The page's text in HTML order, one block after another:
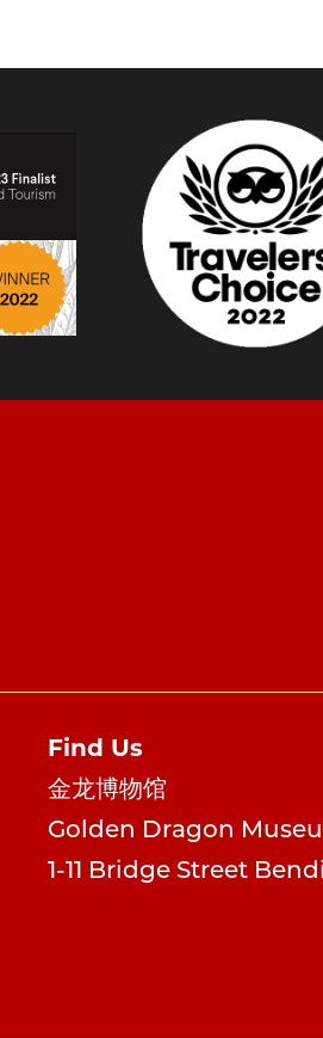
Find Us
金龙博物馆
Golden Dragon
1-11 Bridge Street